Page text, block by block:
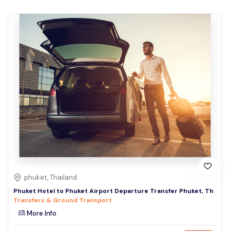
phuket, Thailand
Phuket Hotel to Phuket Airport Departure Transfer Phuket, Th
Transfers & Ground Transport
More Info